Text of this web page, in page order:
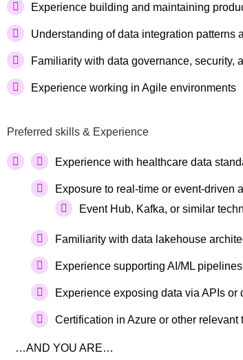
Experience building and maintaining
Understanding of data integration patterns
Familiarity with data governance, security,
Experience working in Agile environments
Preferred skills & Experience
Experience with healthcare data
Exposure to real-time or event-driven
Event Hub, Kafka, or similar
Familiarity with data lakehouse
Experience supporting AI/ML
Experience exposing data via APIs or
Certification in Azure or other relevant
…AND YOU ARE…